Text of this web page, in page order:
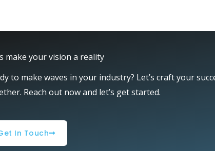
make your vision a reality
to make waves in your industry? Let’s craft your
Reach out now and let’s get started.
In Touch